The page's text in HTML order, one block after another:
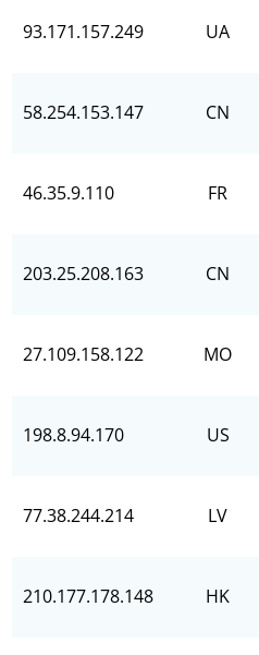
93.171.157.249 UA
58.254.153.147 CN
46.35.9.110 FR
203.25.208.163 CN
27.109.158.122 MO
198.8.94.170 US
77.38.244.214 LV
210.177.178.148 HK